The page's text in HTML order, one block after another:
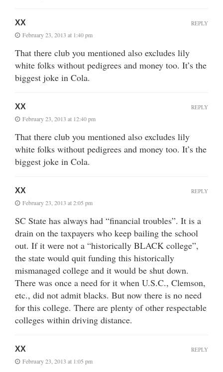
XX
February 23, 2013 at 1:40 pm
That there club you mentioned also excludes lily
white folks without pedigrees and money too. It’s the
biggest joke in Cola.
REPLY
XX
February 23, 2013 at 12:40 pm
That there club you mentioned also excludes lily
white folks without pedigrees and money too. It’s the
biggest joke in Cola.
REPLY
XX
February 23, 2013 at 2:05 pm
SC State has always had “financial troubles”. It is a
drain on the taxpayers who keep bailing the school
out. If it were not a “historically BLACK college”,
the state would quit funding this historically
mismanaged college and it would be shut down.
There was once a need for it when U.S.C., Clemson,
etc., did not admit blacks. But now there is no need
for this college. There are plenty of other respectable
colleges within driving distance.
REPLY
XX
February 23, 2013 at 1:05 pm
REPLY